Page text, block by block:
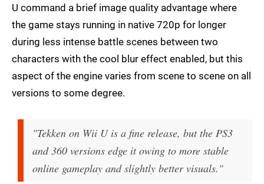
U command a brief image quality advantage where
the game stays running in native 720p for longer
during less intense battle scenes between two
characters with the cool blur effect enabled, but this
aspect of the engine varies from scene to scene on all
versions to some degree.
"Tekken on Wii U is a fine release, but the PS3
and 360 versions edge it owing to more stable
online gameplay and slightly better visuals."